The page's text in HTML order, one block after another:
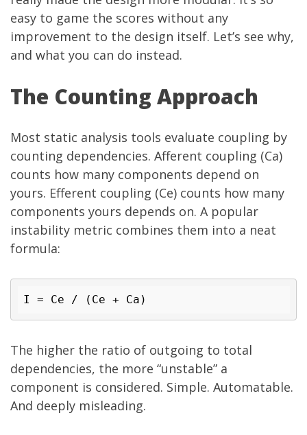
easy to game the scores without any
improvement to the design itself. Let’s see why,
and what you can do instead.
The Counting Approach
Most static analysis tools evaluate coupling by
counting dependencies. Afferent coupling (Ca)
counts how many components depend on
yours. Efferent coupling (Ce) counts how many
components yours depends on. A popular
instability metric combines them into a neat
formula:
I = Ce / (Ce + Ca)
The higher the ratio of outgoing to total
dependencies, the more “unstable” a
component is considered. Simple. Automatable.
And deeply misleading.